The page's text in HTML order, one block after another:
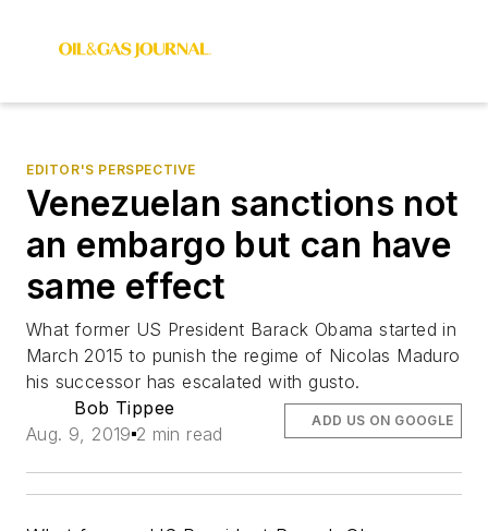
EDITOR'S PERSPECTIVE
Venezuelan sanctions not
an embargo but can have
same effect
What former US President Barack Obama started in
March 2015 to punish the regime of Nicolas Maduro
his successor has escalated with gusto.
Bob Tippee
Aug. 9, 2019 2 min read
ADD US ON GOOGLE